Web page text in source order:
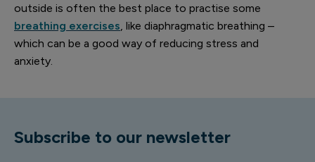
outside is often the best place to practise some
breathing exercises , like diaphragmatic breathing –
which can be a good way of reducing stress and
anxiety.
Subscribe to our newsletter